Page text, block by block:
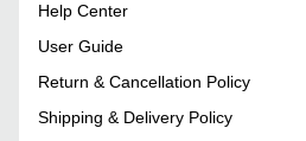
Help Center
User Guide
Return & Cancellation Policy
Shipping & Delivery Policy